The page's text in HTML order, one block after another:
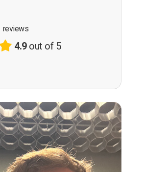
reviews
4.9out of 5